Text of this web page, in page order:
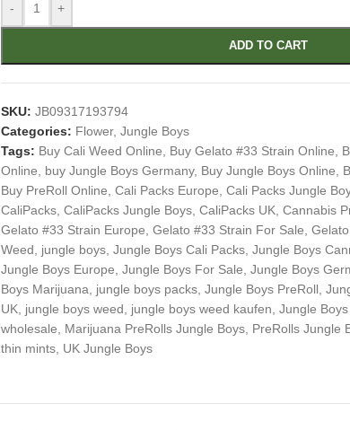
- +
ADD TO CART
SKU: JB09317193794
Categories: Flower, Jungle Boys
Tags: Buy Cali Weed Online Buy Gelato #33 Strain Online
Online
buy Jungle Boys Germany, Buy Jungle Boys Online
Buy PreRoll Online Cali Packs Europe Cali Packs Jungle
CaliPacks, CaliPacks Jungle Boys, CaliPacks UK, Cannabis
Gelato #33 Strain Europe Gelato #33 Strain For Sale
Weed
jungle boys, Jungle Boys Cali Packs, Jungle Boys
Jungle Boys Europe Jungle Boys For Sale Jungle Boys
Boys Marijuana
jungle boys packs, Jungle Boys PreRoll,
UK, jungle boys weed jungle boys weed kaufen Jungle
wholesale
Marijuana PreRolls Jungle Boys, PreRolls Jungle
thin mints, UK Jungle Boys